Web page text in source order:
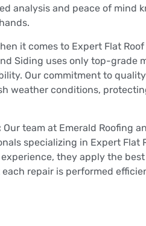
analysis and peace of mind
it comes to Expert Flat
Siding uses only top-grade
Our commitment to
weather conditions,
Our team at Emerald Roofing
specializing in Expert Flat
experience, they apply the
repair is performed